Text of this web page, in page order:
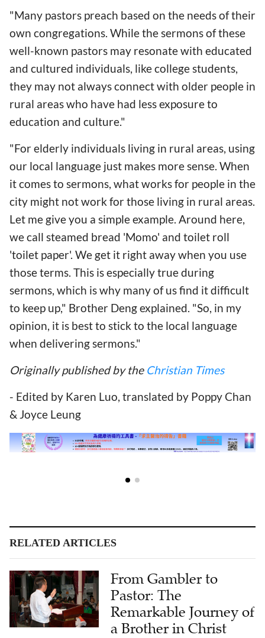
"Many pastors preach based on the needs of their
own congregations. While the sermons of these
well-known pastors may resonate with educated
and cultured individuals, like college students,
they may not always connect with older people in
rural areas who have had less exposure to
education and culture."
"For elderly individuals living in rural areas, using
our local language just makes more sense. When
it comes to sermons, what works for people in the
city might not work for those living in rural areas.
Let me give you a simple example. Around here,
we call steamed bread 'Momo' and toilet roll
'toilet paper'. We get it right away when you use
those terms. This is especially true during
sermons, which is why many of us find it difficult
to keep up," Brother Deng explained. "So, in my
opinion, it is best to stick to the local language
when delivering sermons."
Originally published by the Christian Times
- Edited by Karen Luo, translated by Poppy Chan
& Joyce Leung
From Gambler to
Pastor: The
Remarkable Journey of
a Brother in Christ